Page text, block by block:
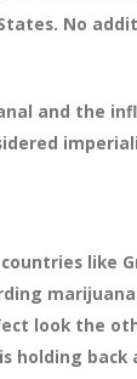
No
and the
look the